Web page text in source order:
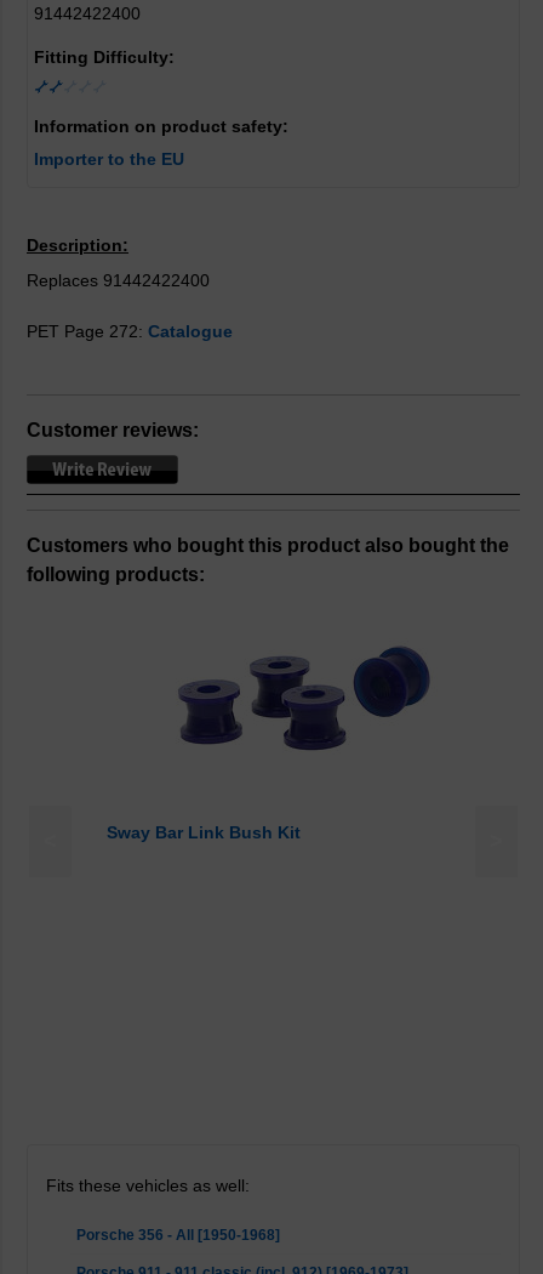
91442422400
Fitting Difficulty:
Information on product safety:
Importer to the EU
Description:
Replaces 91442422400
PET Page 272: Catalogue
Customer reviews:
Customers who bought this product also bought the
following products:
Sway Bar Link Bush Kit
Fits these vehicles as well:
Porsche 356 - All [1950-1968]